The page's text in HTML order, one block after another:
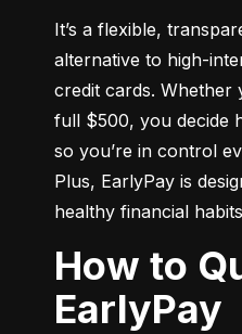
It’s a flexible,
alternative to high-
credit cards. Whether
full $500, you decide
so you’re in control
Plus, EarlyPay is
healthy financial
How to Qualify for
EarlyPay